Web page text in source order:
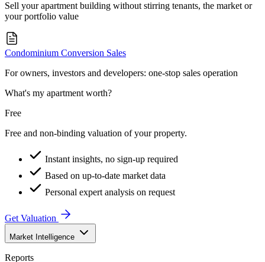
Sell your apartment building without stirring tenants, the market or
your portfolio value
Condominium Conversion Sales
For owners, investors and developers: one-stop sales operation
What's my apartment worth?
Free
Free and non-binding valuation of your property.
Instant insights, no sign-up required
Based on up-to-date market data
Personal expert analysis on request
Get Valuation
Market Intelligence
Reports